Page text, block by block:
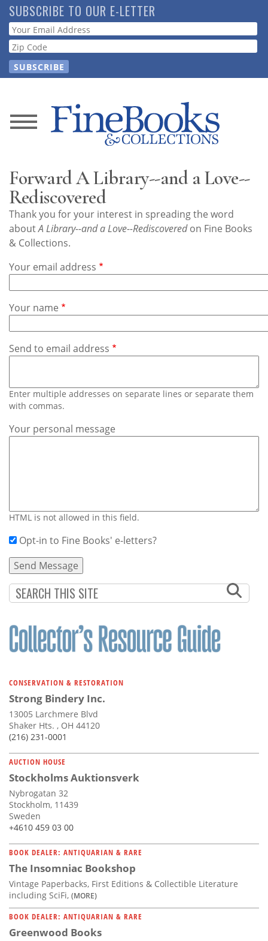
Skip
to
main
content
SUBSCRIBE TO OUR E-LETTER
Webform
News
Store
Resource
Guide
Subscribe
Calendar
Contact
Us
Forward A Library--and a Love--
Rediscovered
Thank you for your interest in spreading the word
aboutA Library--and a Love--Rediscoveredon Fine Books
& Collections.
Your email address
Your name
Send to email address
Enter multiple addresses on separate lines or separate them
with commas.
Your personal message
HTML is not allowed in this field.
Opt-in to Fine Books' e-letters?
CONSERVATION & RESTORATION
Strong Bindery Inc.
13005 Larchmere Blvd
Shaker Hts. , OH 44120
(216) 231-0001
AUCTION HOUSE
Stockholms Auktionsverk
Nybrogatan 32
Stockholm, 11439
Sweden
+4610 459 03 00
BOOK DEALER: ANTIQUARIAN & RARE
The Insomniac Bookshop
Vintage Paperbacks, First Editions & Collectible Literature
including SciFi, (MORE)
BOOK DEALER: ANTIQUARIAN & RARE
Greenwood Books